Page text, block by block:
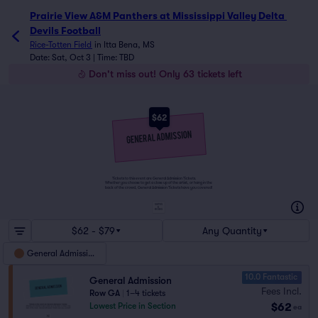
Prairie View A&M Panthers at Mississippi Valley Delta
Devils Football
Rice-Totten Field in Itta Bena, MS
Date: Sat, Oct 3 | Time: TBD
Don't miss out! Only 63 tickets left
$62
Tickets to this event are General Admission Tickets.
Whether you choose to get a close up of the artist, or hang in the
back of the crowd, General Admission Tickets have you covered!
$62 - $79 Any Quantity
General Admission
General Admission
Row GA
1–4 tickets
Lowest Price in Section
10.0 Fantastic
Fees Incl.
$62 ea